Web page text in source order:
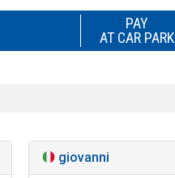
PAY
AT CAR PARK
giovanni